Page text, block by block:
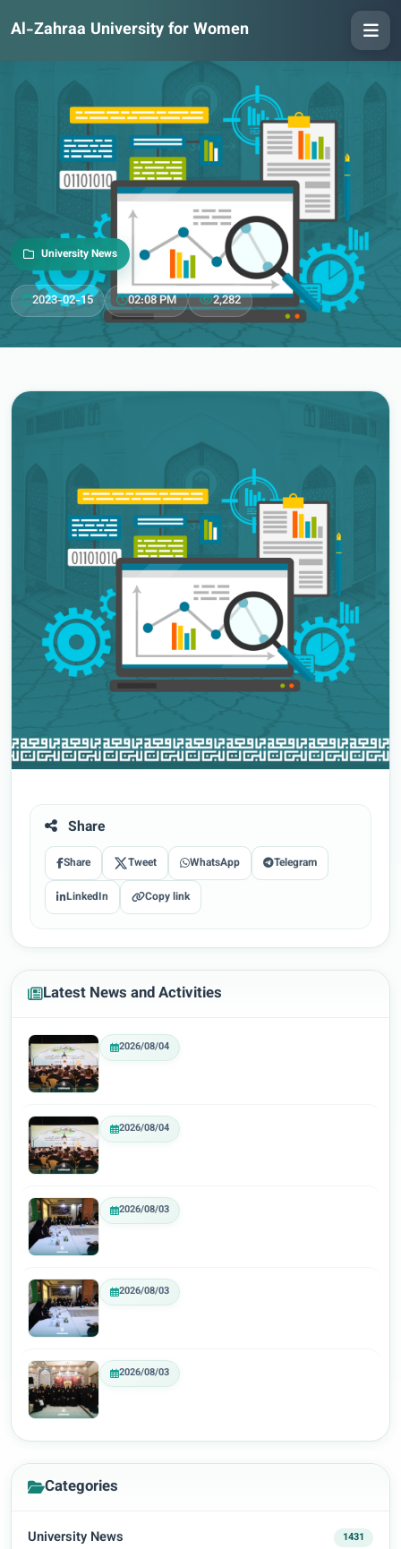
Al-Zahraa University for Women
University News
2023-02-15 02:08 PM 2,282
Share
Share Tweet WhatsApp Telegram
LinkedIn Copy link
Latest News and Activities
2026/08/04
2026/08/04
2026/08/03
2026/08/03
2026/08/03
Categories
University News 1431